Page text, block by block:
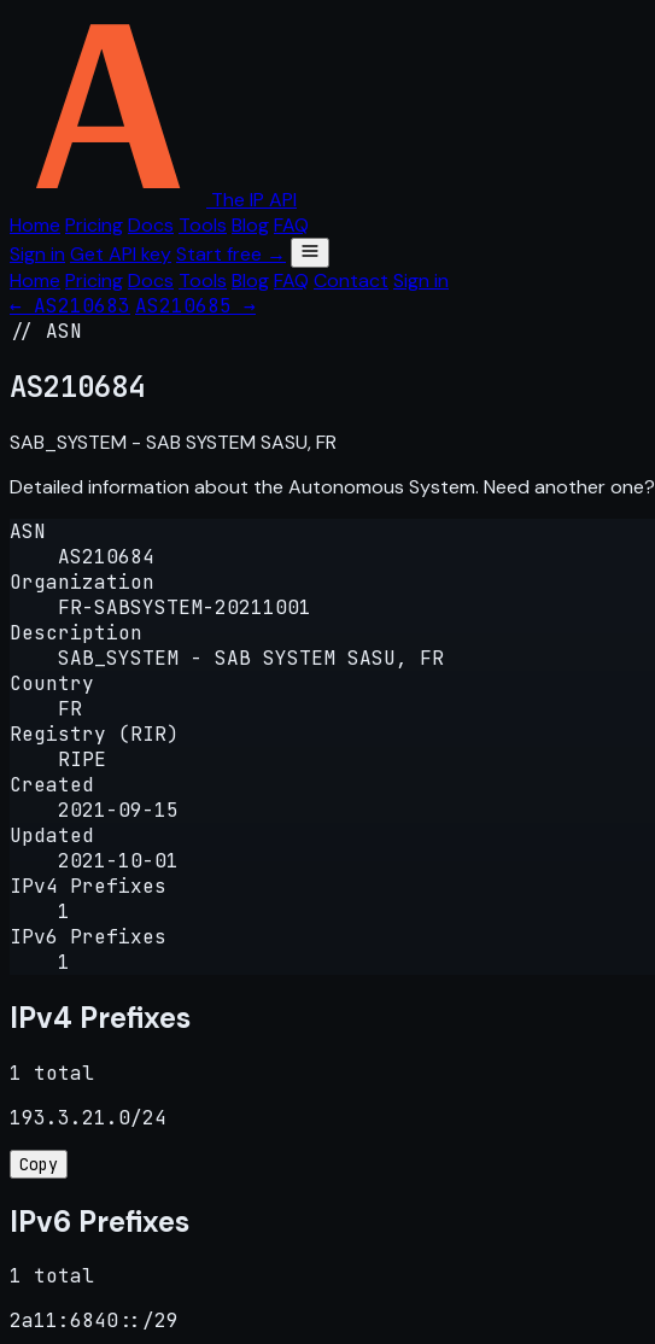
The IP API
Home PricingDocs Tools BlogFAQ
Sign in Get API keyStart free →
Home PricingDocs Tools BlogFAQ Contact Sign in
← AS210683 AS210685 →
// ASN
AS210684
SAB_SYSTEM - SAB SYSTEM SASU, FR
Detailed information about the Autonomous System. Need another one?
ASN
AS210684
Organization
FR-SABSYSTEM-20211001
Description
SAB_SYSTEM - SAB SYSTEM SASU, FR
Country
FR
Registry (RIR)
RIPE
Created
2021-09-15
Updated
2021-10-01
IPv4 Prefixes
1
IPv6 Prefixes
1
IPv4 Prefixes
1 total
193.3.21.0/24
Copy
IPv6 Prefixes
1 total
2a11:6840::/29